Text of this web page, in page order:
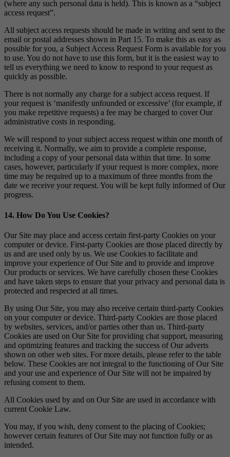
(where any such personal data is held). This is known as a “subject
access request”.
All subject access requests should be made in writing and sent to the
email or postal addresses shown in Part 15. To make this as easy as
possible for you, a Subject Access Request Form is available for you
to use. You do not have to use this form, but it is the easiest way to
tell us everything we need to know to respond to your request as
quickly as possible.
There is not normally any charge for a subject access request. If
your request is ‘manifestly unfounded or excessive’ (for example, if
you make repetitive requests) a fee may be charged to cover Our
administrative costs in responding.
We will respond to your subject access request within one month of
receiving it. Normally, we aim to provide a complete response,
including a copy of your personal data within that time. In some
cases, however, particularly if your request is more complex, more
time may be required up to a maximum of three months from the
date we receive your request. You will be kept fully informed of Our
progress.
14. How Do You Use Cookies?
Our Site may place and access certain first-party Cookies on your
computer or device. First-party Cookies are those placed directly by
us and are used only by us. We use Cookies to facilitate and
improve your experience of Our Site and to provide and improve
Our products or services. We have carefully chosen these Cookies
and have taken steps to ensure that your privacy and personal data is
protected and respected at all times.
By using Our Site, you may also receive certain third-party Cookies
on your computer or device. Third-party Cookies are those placed
by websites, services, and/or parties other than us. Third-party
Cookies are used on Our Site for providing chat support, measuring
and optimizing features and tracking the success of Our adverts
shown on other web sites. For more details, please refer to the table
below. These Cookies are not integral to the functioning of Our Site
and your use and experience of Our Site will not be impaired by
refusing consent to them.
All Cookies used by and on Our Site are used in accordance with
current Cookie Law.
You may, if you wish, deny consent to the placing of Cookies;
however certain features of Our Site may not function fully or as
intended.